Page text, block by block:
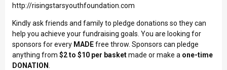
http://risingstarsyouthfoundation.com
Kindly ask friends and family to pledge donations so they can
help you achieve your fundraising goals. You are looking for
sponsors for every MADEfree throw. Sponsors can pledge
anything from $2 to $10 per basketmade or make a one-time
DONATION